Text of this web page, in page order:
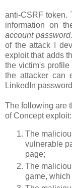
anti-CSRF token.
information on
account password
of the attack I
exploit that adds
the victim's
the attacker can
LinkedIn
The following are
of Concept exploit:
The
vulnerable
page;
The
game,